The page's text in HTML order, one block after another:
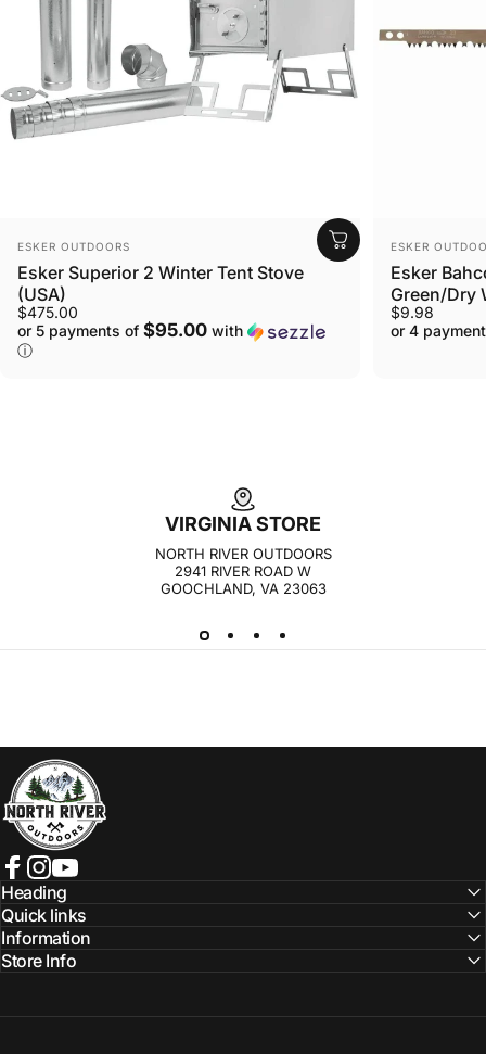
VENDOR:
ESKER OUTDOORS
Esker Superior 2 Winter Tent Stove
(USA)
$475.00
or 5 payments of $95.00 with
ⓘ
VENDOR:
ESKER
Esker
Green/Dry
$9.98
or 4
VIRGINIA STORE
NORTH RIVER OUTDOORS
2941 RIVER ROAD W
GOOCHLAND, VA 23063
NORTH RIVER OUTDOORS
Facebook
Instagram
YouTube
Heading
Quick links
Information
Store Info